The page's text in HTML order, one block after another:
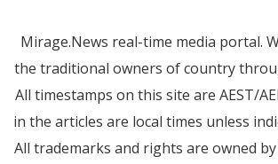
Mirage.News real-time media portal.
the traditional owners of country
All timestamps on this site are AEST/
in the articles are local times unless
All trademarks and rights are owned